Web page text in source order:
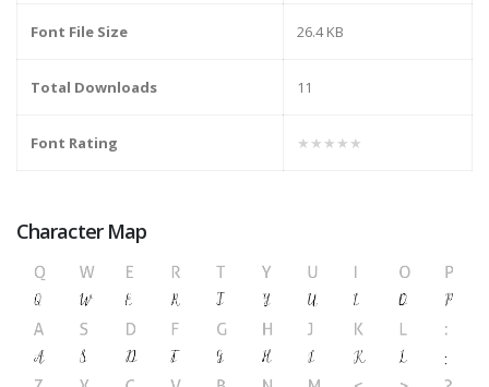
Font File Size 26.4 KB
Total Downloads 11
Font Rating ★★★★★
Character Map